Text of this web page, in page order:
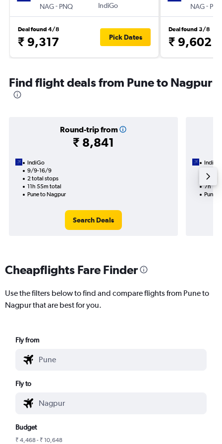
NAG- PNQ
IndiGo
Deal found 4/8
₹ 9,317 Pick Dates
NAG-
Deal found 3/8
₹ 9,602
Find flight deals from Pune to Nagpur
Round-trip from
₹ 8,841
IndiGo
9/9-16/9
2 total stops
11h 55m total
Pune to Nagpur
Search Deals
IndiGo
1 total
7h
Pune
Cheapflights Fare Finder
Use the filters below to find and compare flights from Pune to
Nagpur that are best for you.
Fly from
Fly to
Budget
₹ 4,468 - ₹ 10,648